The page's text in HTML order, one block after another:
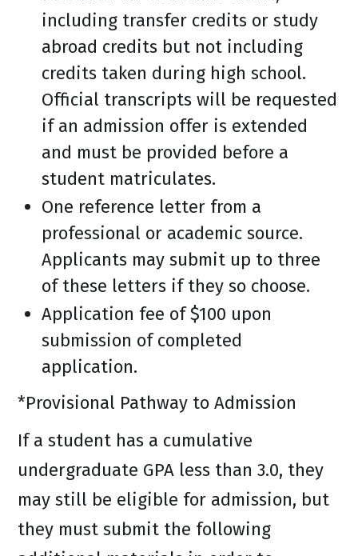
including transfer credits or study
abroad credits but not including
credits taken during high school.
Official transcripts will be requested
if an admission offer is extended
and must be provided before a
student matriculates.
One reference letter from a
professional or academic source.
Applicants may submit up to three
of these letters if they so choose.
Application fee of $100 upon
submission of completed
application.
*Provisional Pathway to Admission
If a student has a cumulative
undergraduate GPA less than 3.0, they
may still be eligible for admission, but
they must submit the following